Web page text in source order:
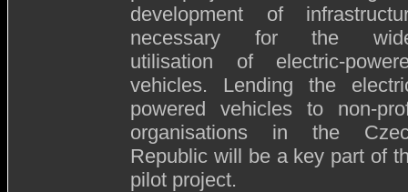
development of
necessary for the
utilisation of electric-
vehicles. Lending the
powered vehicles to non-
organisations in the
Republic will be a key part of
pilot project.